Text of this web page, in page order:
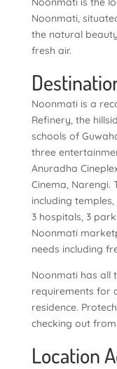
Noonmati,
the natural
fresh air.
Noonmati is a
Refinery, the
schools of
three
Anuradha
Cinema, Narengi.
including
3 hospitals, 3
Noonmati
needs including
Noonmati has all
requirements for
residence.
checking out
Location